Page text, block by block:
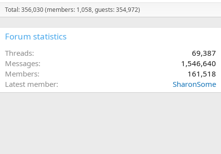
Total: 356,030 (members: 1,058, guests: 354,972)
Forum statistics
Threads
69,387
Messages
1,546,640
Members
161,518
Latest member
SharonSome